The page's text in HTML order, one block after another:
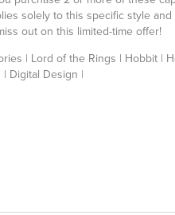
solely to this specific style
out on this limited-time offer!
| Lord of the Rings | Hobbit |
Digital Design |